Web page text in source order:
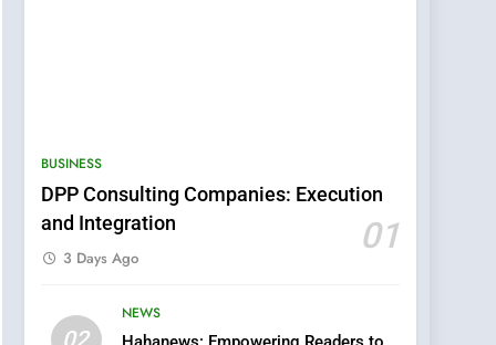
BUSINESS
DPP Consulting Companies: Execution
and Integration
01
3 Days Ago
02
NEWS
5